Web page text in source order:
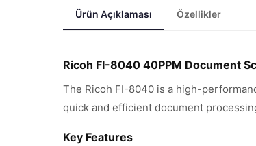
Ürün Açıklaması Özellikler
Ricoh FI-8040 40PPM Document
The Ricoh FI-8040 is a high-
quick and efficient document
Key Features